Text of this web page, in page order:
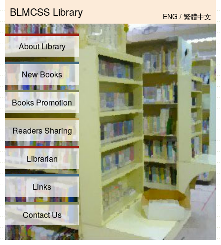
BLMCSS Library ENG / 繁體中文
About Library
New Books
Books Promotion
Readers Sharing
Librarian
Links
Contact Us